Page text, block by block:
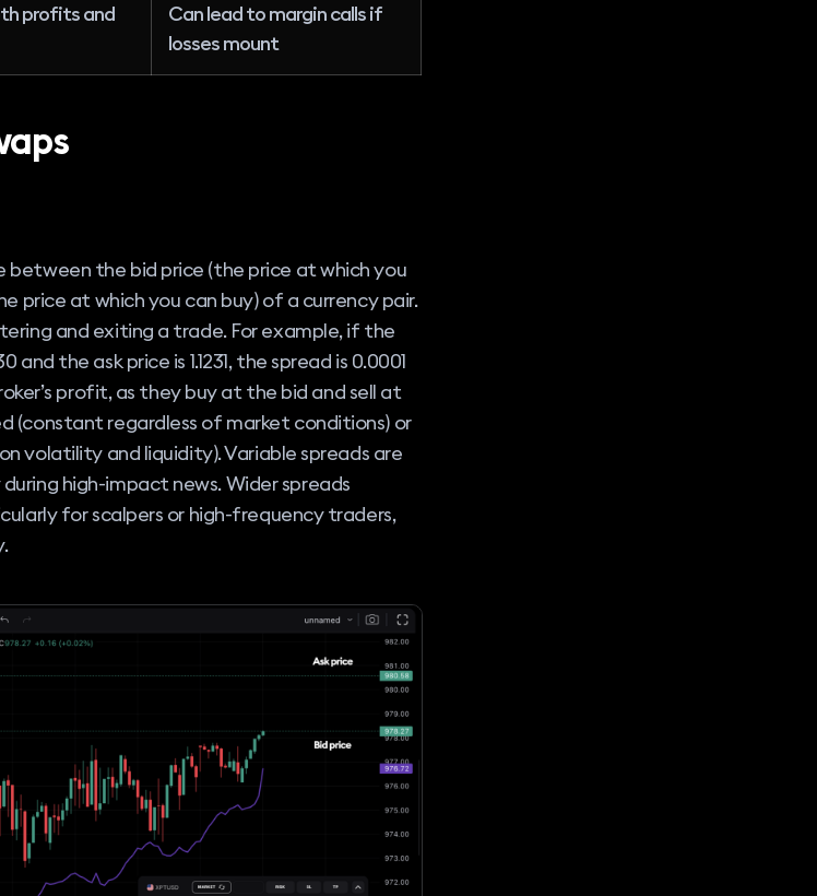
profits and
Can lead to margin calls if
losses mount
between the bid price (the price at which you
price at which you can buy) of a currency pair.
and exiting a trade. For example, if the
and the ask price is 1.1231, the spread is 0.0001
profit, as they buy at the bid and sell at
(constant regardless of market conditions) or
volatility and liquidity). Variable spreads are
high-impact news. Wider spreads
for scalpers or high-frequency traders,